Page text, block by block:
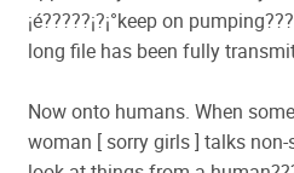
¡é?????¡­?¡°keep on
long file has been fully
Now onto humans. When
woman [ sorry girls ] talks non-